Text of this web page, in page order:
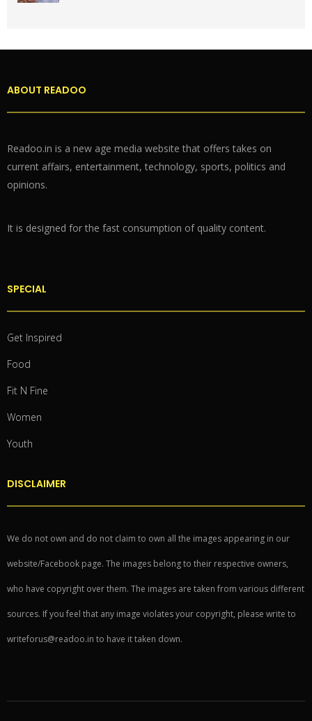
ABOUT READOO
Readoo.in is a new age media website that offers takes on
current affairs, entertainment, technology, sports, politics and
opinions.
It is designed for the fast consumption of quality content.
SPECIAL
Get Inspired
Food
Fit N Fine
Women
Youth
DISCLAIMER
We do not own and do not claim to own all the images appearing in our
website/Facebook page. The images belong to their respective owners,
who have copyright over them. The images are taken from various different
sources. If you feel that any image violates your copyright, please write to
writeforus@readoo.in to have it taken down.